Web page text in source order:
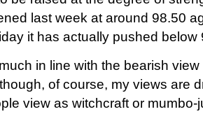
last week at around 98.50
it has actually pushed below
in line with the bearish
of course, my views are
view as witchcraft or mumbo-